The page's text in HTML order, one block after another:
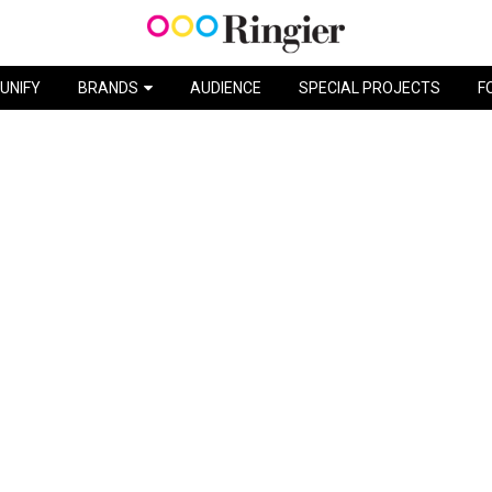
BRANDS AUDIENCE SPECIAL PROJECTS
MISS SOLEIL / BIC